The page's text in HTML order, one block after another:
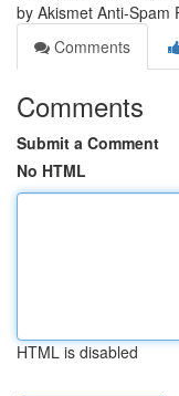
by Akismet Anti-Spam
Comments
Comments
Submit a Comment
No HTML
HTML is disabled